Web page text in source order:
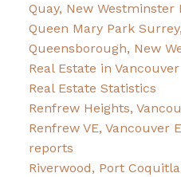
Quay, New Westminster
Queen Mary Park
Queensborough, New
Real Estate in Vancouver
Real Estate Statistics
Renfrew Heights,
Renfrew VE, Vancouver
reports
Riverwood, Port